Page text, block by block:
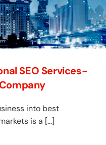
SEO Services-
into best
is a […]